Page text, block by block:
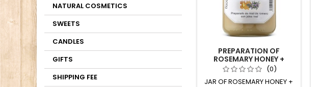
NATURAL COSMETICS
SWEETS
CANDLES
GIFTS
SHIPPING FEE
PREPARATION OF
ROSEMARY HONEY +
ROYAL JELLY 500G
(0)
JAR OF ROSEMARY HONEY +